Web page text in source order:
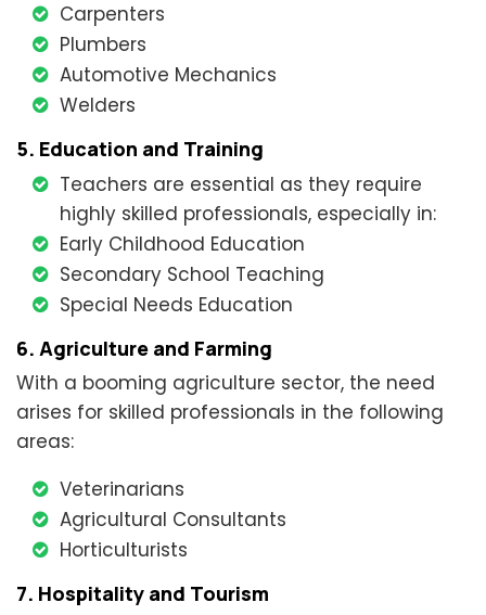
Carpenters
Plumbers
Automotive Mechanics
Welders
5. Education and Training
Teachers are essential as they require
highly skilled professionals, especially in:
Early Childhood Education
Secondary School Teaching
Special Needs Education
6. Agriculture and Farming
With a booming agriculture sector, the need
arises for skilled professionals in the following
areas:
Veterinarians
Agricultural Consultants
Horticulturists
7. Hospitality and Tourism